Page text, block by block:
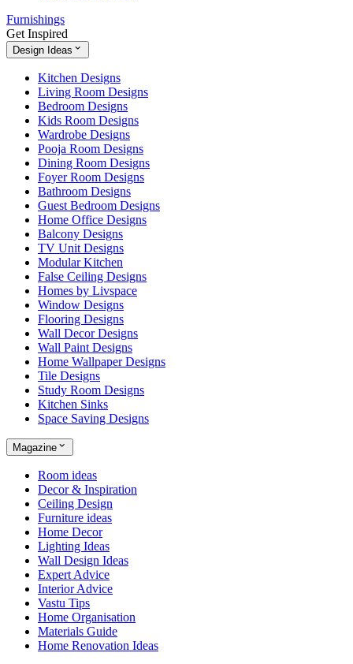
Furnishings
Get Inspired
Design Ideas
Kitchen Designs
Living Room Designs
Bedroom Designs
Kids Room Designs
Wardrobe Designs
Pooja Room Designs
Dining Room Designs
Foyer Room Designs
Bathroom Designs
Guest Bedroom Designs
Home Office Designs
Balcony Designs
TV Unit Designs
Modular Kitchen
False Ceiling Designs
Homes by Livspace
Window Designs
Flooring Designs
Wall Decor Designs
Wall Paint Designs
Home Wallpaper Designs
Tile Designs
Study Room Designs
Kitchen Sinks
Space Saving Designs
Magazine
Room ideas
Decor & Inspiration
Ceiling Design
Furniture ideas
Home Decor
Lighting Ideas
Wall Design Ideas
Expert Advice
Interior Advice
Vastu Tips
Home Organisation
Materials Guide
Home Renovation Ideas